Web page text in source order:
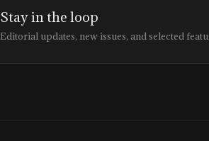
Stay in the loop
Editorial updates, new issues, and selected